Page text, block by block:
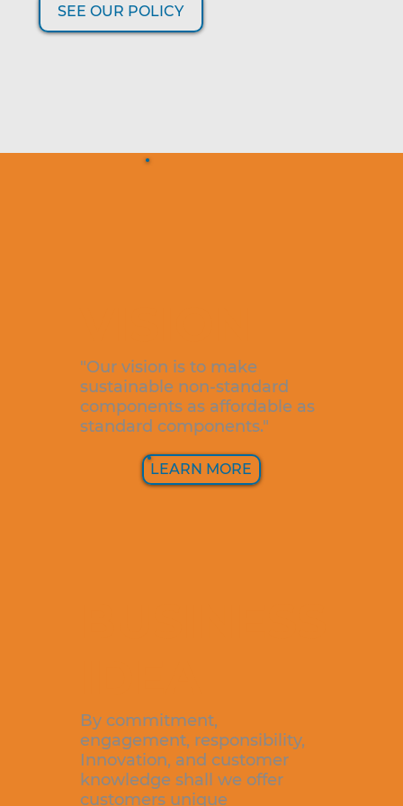
LEARN MORE
"Our vision is to make
sustainable non-standard
components as affordable as
standard components."
By commitment,
engagement, responsibility,
Innovation, and customer
knowledge shall we offer
customers unique
SEE OUR POLICY